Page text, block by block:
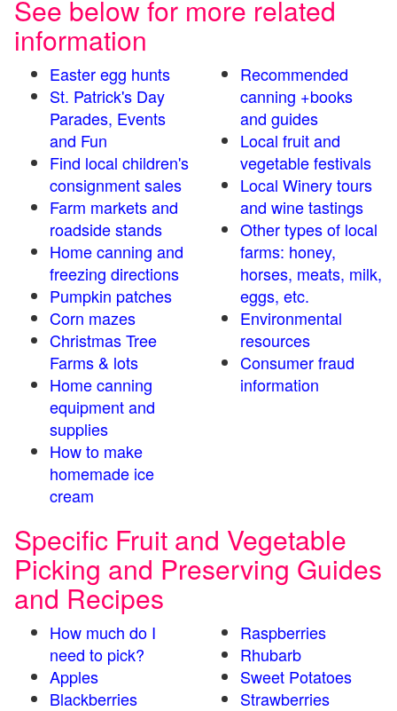
See below for more related
information
Easter egg hunts
St. Patrick's Day
Parades, Events
and Fun
Find local children's
consignment sales
Farm markets and
roadside stands
Home canning and
freezing directions
Pumpkin patches
Corn mazes
Christmas Tree
Farms & lots
Home canning
equipment and
supplies
How to make
homemade ice
cream
Recommended
canning +books
and guides
Local fruit and
vegetable festivals
Local Winery tours
and wine tastings
Other types of local
farms: honey,
horses, meats, milk,
eggs, etc.
Environmental
resources
Consumer fraud
information
Specific Fruit and Vegetable
Picking and Preserving Guides
and Recipes
How much do I
need to pick?
Apples
Blackberries
Raspberries
Rhubarb
Sweet Potatoes
Strawberries